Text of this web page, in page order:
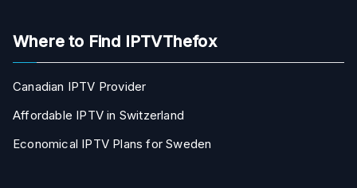
Where to Find IPTVThefox
Canadian IPTV Provider
Affordable IPTV in Switzerland
Economical IPTV Plans for Sweden